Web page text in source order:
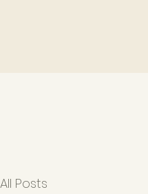
All Posts